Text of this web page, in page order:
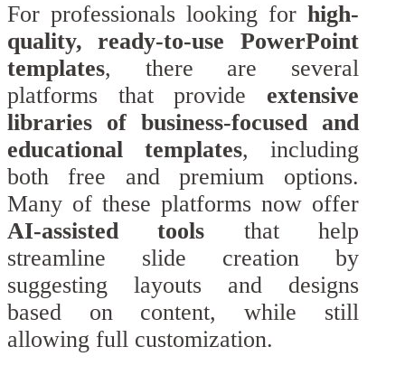
For professionals looking for high-
quality, ready-to-use PowerPoint
templates, there are several
platforms that provide extensive
libraries of business-focused and
educational templates, including
both free and premium options.
Many of these platforms now offer
AI-assisted tools that help
streamline slide creation by
suggesting layouts and designs
based on content, while still
allowing full customization.